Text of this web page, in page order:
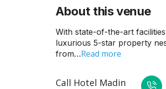
About this venue
With state-of-the-art
luxurious 5-star property
from…Read more
Call Hotel Madin